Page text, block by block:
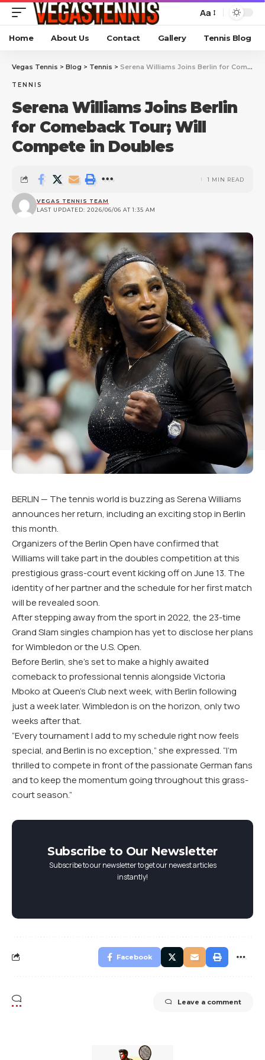
Aa
Home About Us Contact Gallery Tennis Blog
Vegas Tennis > Blog > Tennis > Serena Williams Joins Berlin for Comeback Tour; Will Compete in Doubles
TENNIS
Serena Williams Joins Berlin
for Comeback Tour; Will
Compete in Doubles
LAST UPDATED: 2026/06/06 AT 1:35 AM
VEGAS TENNIS TEAM
1 MIN READ
BERLIN — The tennis world is buzzing as Serena Williams
announces her return, including an exciting stop in Berlin
this month.
Organizers of the Berlin Open have confirmed that
Williams will take part in the doubles competition at this
prestigious grass-court event kicking off on June 13. The
identity of her partner and the schedule for her first match
will be revealed soon.
After stepping away from the sport in 2022, the 23-time
Grand Slam singles champion has yet to disclose her plans
for Wimbledon or the U.S. Open.
Before Berlin, she’s set to make a highly awaited
comeback to professional tennis alongside Victoria
Mboko at Queen’s Club next week, with Berlin following
just a week later. Wimbledon is on the horizon, only two
weeks after that.
“Every tournament I add to my schedule right now feels
special, and Berlin is no exception,” she expressed. “I’m
thrilled to compete in front of the passionate German fans
and to keep the momentum going throughout this grass-
court season.”
Subscribe to Our Newsletter
Subscribe to our newsletter to get our newest articles
instantly!
Facebook
Leave a comment